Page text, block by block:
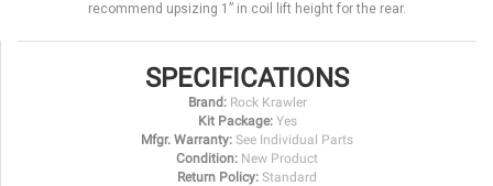
recommend upsizing 1” in coil lift height for the rear.
SPECIFICATIONS
Brand: Rock Krawler
Kit Package: Yes
Mfgr. Warranty: See Individual Parts
Condition: New Product
Return Policy: Standard